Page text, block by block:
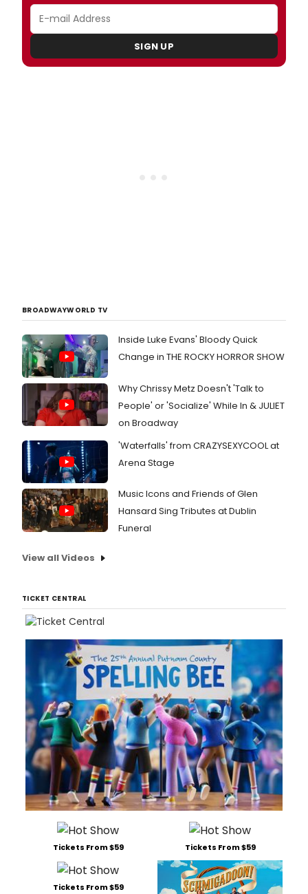
SIGN UP
BROADWAYWORLD TV
Inside Luke Evans' Bloody Quick
Change in THE ROCKY HORROR SHOW
Why Chrissy Metz Doesn't 'Talk to
People' or 'Socialize' While In & JULIET
on Broadway
'Waterfalls' from CRAZYSEXYCOOL at
Arena Stage
Music Icons and Friends of Glen
Hansard Sing Tributes at Dublin
Funeral
View all Videos
TICKET CENTRAL
Tickets From $59 Tickets From $59
Tickets From $59